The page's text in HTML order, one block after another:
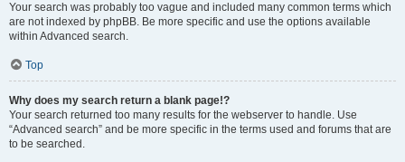
Your search was probably too vague and included many common terms which
are not indexed by phpBB. Be more specific and use the options available
within Advanced search.
Top
Why does my search return a blank page!?
Your search returned too many results for the webserver to handle. Use
“Advanced search” and be more specific in the terms used and forums that are
to be searched.